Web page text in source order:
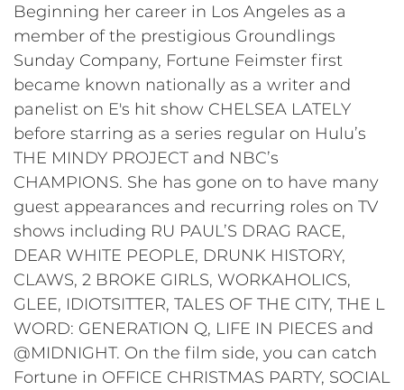
Beginning her career in Los Angeles as a
member of the prestigious Groundlings
Sunday Company, Fortune Feimster first
became known nationally as a writer and
panelist on E's hit show CHELSEA LATELY
before starring as a series regular on Hulu’s
THE MINDY PROJECT and NBC’s
CHAMPIONS. She has gone on to have many
guest appearances and recurring roles on TV
shows including RU PAUL’S DRAG RACE,
DEAR WHITE PEOPLE, DRUNK HISTORY,
CLAWS, 2 BROKE GIRLS, WORKAHOLICS,
GLEE, IDIOTSITTER, TALES OF THE CITY, THE L
WORD: GENERATION Q, LIFE IN PIECES and
@MIDNIGHT. On the film side, you can catch
Fortune in OFFICE CHRISTMAS PARTY, SOCIAL